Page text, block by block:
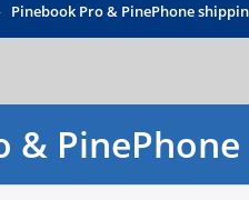
Pinebook Pro & PinePhone
&